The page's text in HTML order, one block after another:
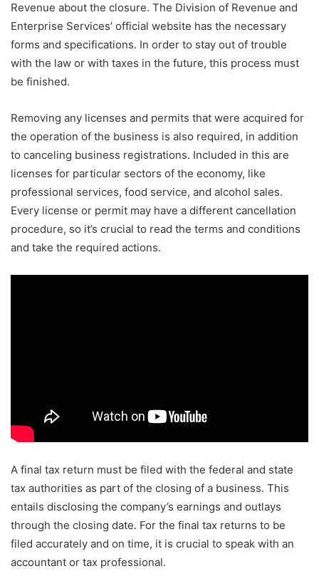
Revenue about the closure. The Division of Revenue and
Enterprise Services’ official website has the necessary
forms and specifications. In order to stay out of trouble
with the law or with taxes in the future, this process must
be finished.
Removing any licenses and permits that were acquired for
the operation of the business is also required, in addition
to canceling business registrations. Included in this are
licenses for particular sectors of the economy, like
professional services, food service, and alcohol sales.
Every license or permit may have a different cancellation
procedure, so it’s crucial to read the terms and conditions
and take the required actions.
A final tax return must be filed with the federal and state
tax authorities as part of the closing of a business. This
entails disclosing the company’s earnings and outlays
through the closing date. For the final tax returns to be
filed accurately and on time, it is crucial to speak with an
accountant or tax professional.